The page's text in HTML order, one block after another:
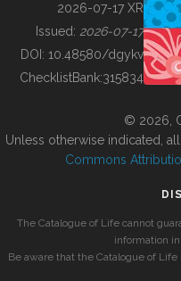
BUILDING COL
2026-07-17 XR
Issued: 2026-07-17
DOI: 10.48580/dgykv
ChecklistBank:315834
© 2026,
Unless otherwise indicated,
Commons
The Catalogue of Life cannot
information
Be aware that the Catalogue of